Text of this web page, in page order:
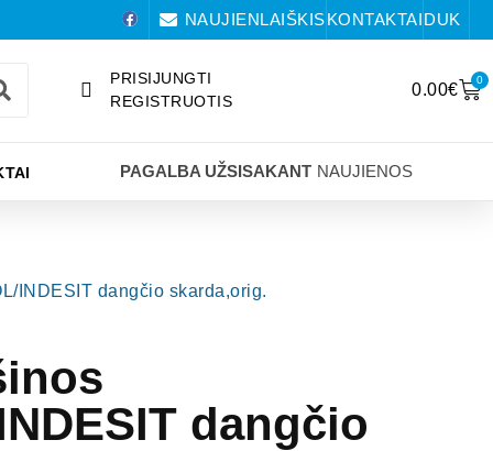
NAUJIENLAIŠKISKONTAKTAIDUK
PRISIJUNGTI
REGISTRUOTIS
0.00€
0
PAGALBA UŽSISAKANT NAUJIENOS
INDESIT dangčio skarda,orig.
dangčio